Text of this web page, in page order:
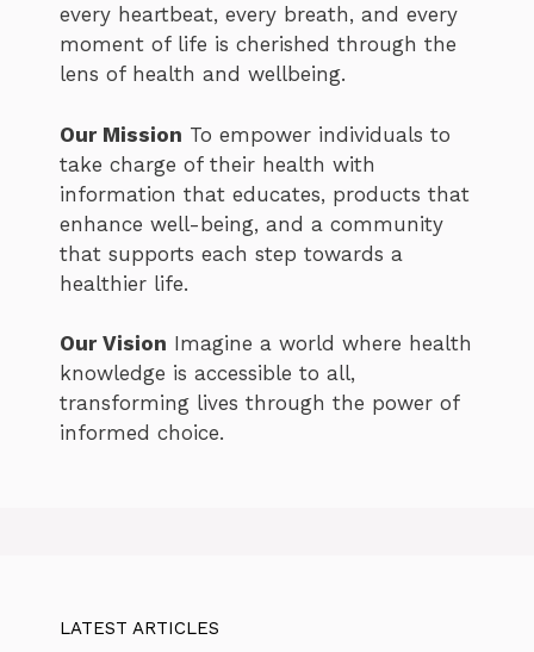
every heartbeat, every breath, and every
moment of life is cherished through the
lens of health and wellbeing.
Our Mission To empower individuals to
take charge of their health with
information that educates, products that
enhance well-being, and a community
that supports each step towards a
healthier life.
Our Vision Imagine a world where health
knowledge is accessible to all,
transforming lives through the power of
informed choice.
LATEST ARTICLES